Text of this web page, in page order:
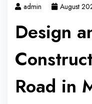
admin August
Design
Road in